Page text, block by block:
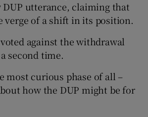
DUP utterance, claiming that
verge of a shift in its position.
against the withdrawal
second time.
most curious phase of all –
how the DUP might be for